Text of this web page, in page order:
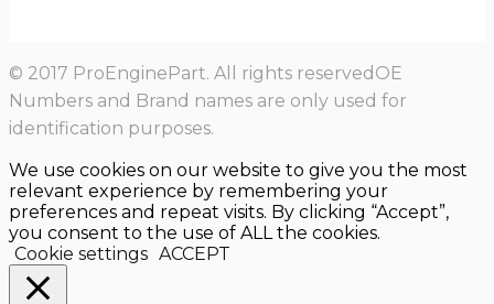
© 2017 ProEnginePart. All rights reservedOE
Numbers and Brand names are only used for
identification purposes.
We use cookies on our website to give you the most
relevant experience by remembering your
preferences and repeat visits. By clicking “Accept”,
you consent to the use of ALL the cookies.
Cookie settings ACCEPT